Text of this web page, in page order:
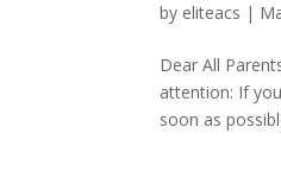
by eliteacs |
Dear All
attention: If
soon as